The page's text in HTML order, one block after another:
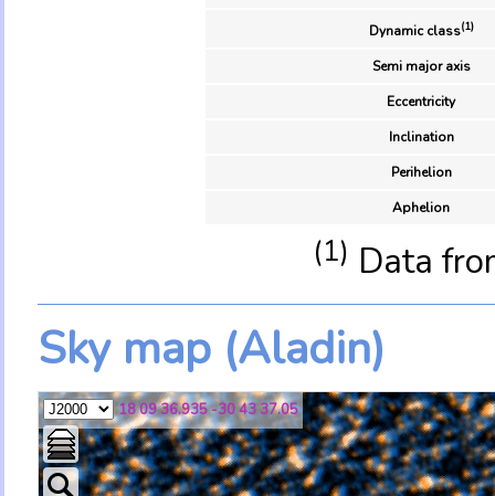
Dynamic class(1)
Semi major axis
Eccentricity
Inclination
Perihelion
Aphelion
(1) Data
Sky map (Aladin)
18 09 36.935 -30 43 37.05